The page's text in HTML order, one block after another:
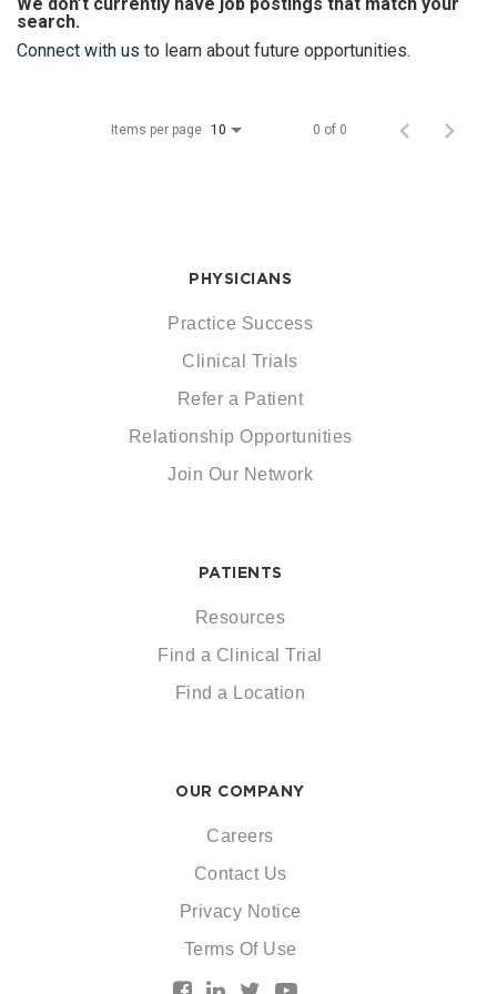
search.
Connect with us to learn about future opportunities.
Items per page 10 0 of 0
PHYSICIANS
Practice Success
Clinical Trials
Refer a Patient
Relationship Opportunities
Join Our Network
PATIENTS
Resources
Find a Clinical Trial
Find a Location
OUR COMPANY
Careers
Contact Us
Privacy Notice
Terms Of Use